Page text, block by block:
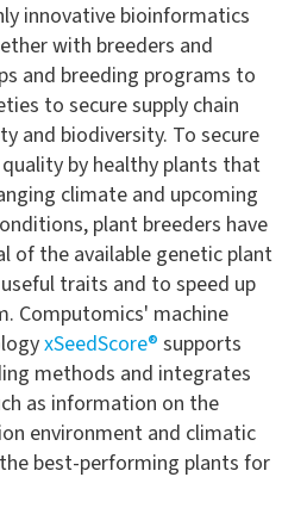
innovative bioinformatics
with breeders and
and breeding programs to
to secure supply chain
and biodiversity. To secure
by healthy plants that
climate and upcoming
plant breeders have
of the available genetic plant
traits and to speed up
Computomics' machine
xSeedScore® supports
methods and integrates
as information on the
environment and climatic
best-performing plants for